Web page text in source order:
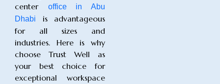
center
office in Abu
Dhabi
is advantageous
for all sizes and
industries. Here is why
choose Trust Well as
your best choice for
exceptional workspace